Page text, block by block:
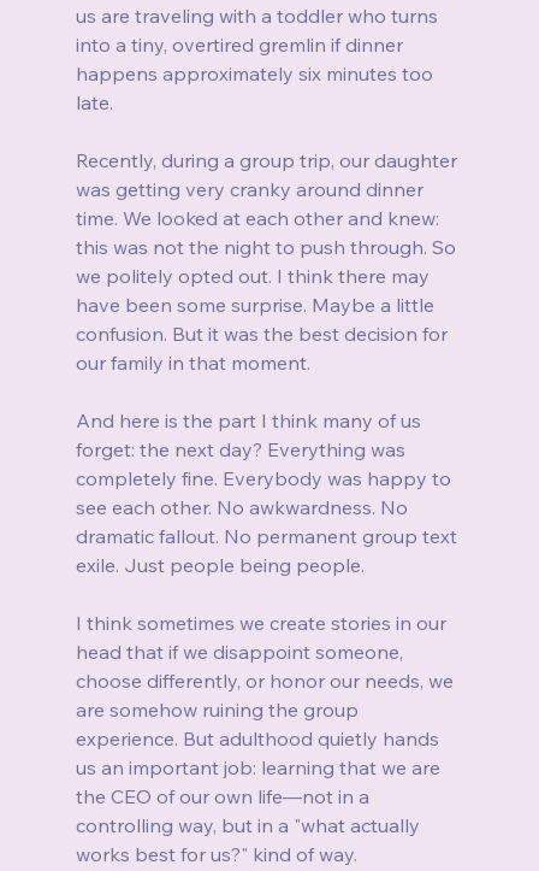
us are traveling with a toddler who turns
into a tiny, overtired gremlin if dinner
happens approximately six minutes too
late.
Recently, during a group trip, our daughter
was getting very cranky around dinner
time. We looked at each other and knew:
this was not the night to push through. So
we politely opted out. I think there may
have been some surprise. Maybe a little
confusion. But it was the best decision for
our family in that moment.
And here is the part I think many of us
forget: the next day? Everything was
completely fine. Everybody was happy to
see each other. No awkwardness. No
dramatic fallout. No permanent group text
exile. Just people being people.
I think sometimes we create stories in our
head that if we disappoint someone,
choose differently, or honor our needs, we
are somehow ruining the group
experience. But adulthood quietly hands
us an important job: learning that we are
the CEO of our own life—not in a
controlling way, but in a "what actually
works best for us?" kind of way.